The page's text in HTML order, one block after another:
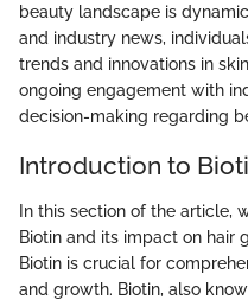
beauty landscape is
and industry news,
trends and innovations in
ongoing engagement with
decision-making regarding
Introduction to
In this section of the article,
Biotin and its impact on hair
Biotin is crucial for
and growth. Biotin, also